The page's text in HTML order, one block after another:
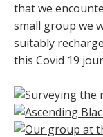
that we
small group we
suitably
this Covid 19